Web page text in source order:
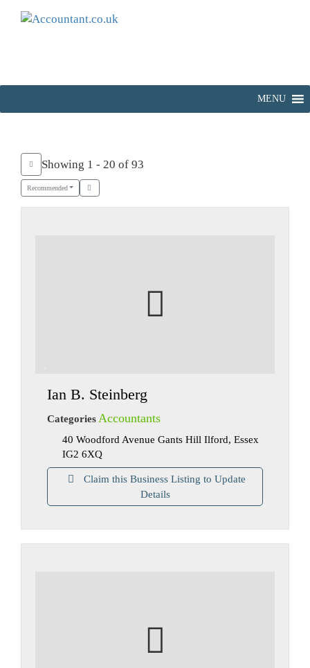
MENU
Showing 1 - 20 of 93
Recommended
Ian B. Steinberg
Categories Accountants
40 Woodford Avenue Gants Hill Ilford, Essex
IG2 6XQ
Claim this Business Listing to Update
Details